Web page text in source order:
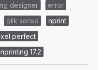
designer
error
qlik sense
nprint
perfect
nprinting 17.2